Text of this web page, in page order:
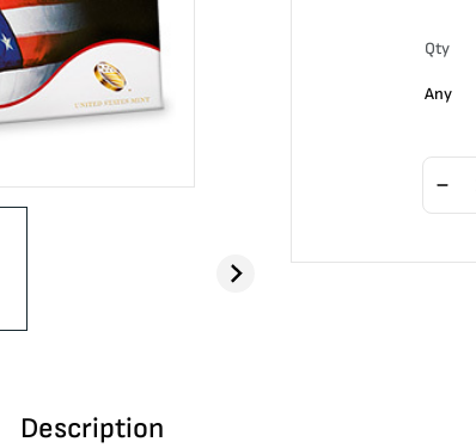
Qty
Any
Description